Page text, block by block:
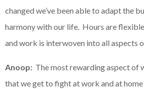
changed we’ve been able to adapt the
harmony with our life. Hours are
and work is interwoven into all aspects
Anoop: The most rewarding aspect of
that we get to fight at work and at home